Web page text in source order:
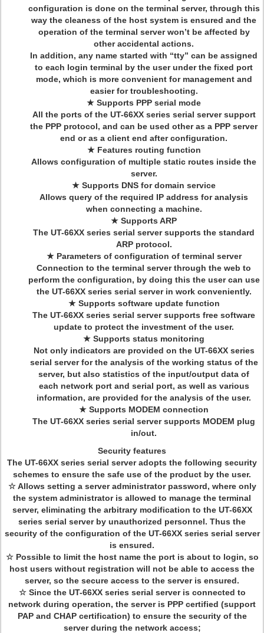
configuration is done on the terminal server, through this
way the cleaness of the host system is ensured and the
operation of the terminal server won’t be affected by
other accidental actions.
In addition, any name started with “tty” can be assigned
to each login terminal by the user under the fixed port
mode, which is more convenient for management and
easier for troubleshooting.
★ Supports PPP serial mode
All the ports of the UT-66XX series serial server support
the PPP protocol, and can be used other as a PPP server
end or as a client end after configuration.
★ Features routing function
Allows configuration of multiple static routes inside the
server.
★ Supports DNS for domain service
Allows query of the required IP address for analysis
when connecting a machine.
★ Supports ARP
The UT-66XX series serial server supports the standard
ARP protocol.
★ Parameters of configuration of terminal server
Connection to the terminal server through the web to
perform the configuration, by doing this the user can use
the UT-66XX series serial server in work conveniently.
★ Supports software update function
The UT-66XX series serial server supports free software
update to protect the investment of the user.
★ Supports status monitoring
Not only indicators are provided on the UT-66XX series
serial server for the analysis of the working status of the
server, but also statistics of the input/output data of
each network port and serial port, as well as various
information, are provided for the analysis of the user.
★ Supports MODEM connection
The UT-66XX series serial server supports MODEM plug
in/out.
Security features
The UT-66XX series serial server adopts the following security
schemes to ensure the safe use of the product by the user.
☆ Allows setting a server administrator password, where only
the system administrator is allowed to manage the terminal
server, eliminating the arbitrary modification to the UT-66XX
series serial server by unauthorized personnel. Thus the
security of the configuration of the UT-66XX series serial server
is ensured.
☆ Possible to limit the host name the port is about to login, so
host users without registration will not be able to access the
server, so the secure access to the server is ensured.
☆ Since the UT-66XX series serial server is connected to
network during operation, the server is PPP certified (support
PAP and CHAP certification) to ensure the security of the
server during the network access;